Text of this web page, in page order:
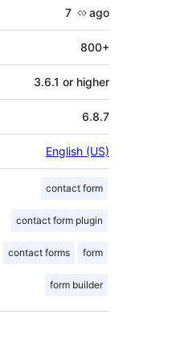
7 လ ago
800+
3.6.1 or higher
6.8.7
English (US)
contact form
contact form plugin
contact forms form
form builder